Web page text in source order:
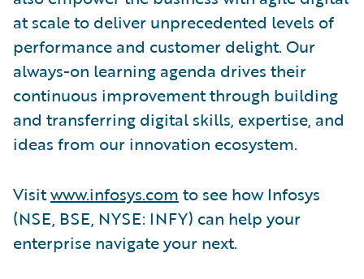
at scale to deliver unprecedented levels of
performance and customer delight. Our
always-on learning agenda drives their
continuous improvement through building
and transferring digital skills, expertise, and
ideas from our innovation ecosystem.
Visitwww.infosys.com to see how Infosys
(NSE, BSE, NYSE: INFY) can help your
enterprise navigate your next.